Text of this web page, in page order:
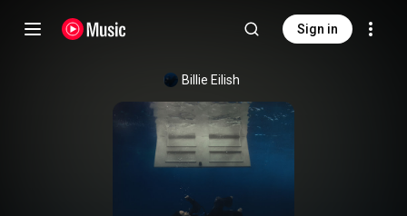
Sign in
Billie Eilish